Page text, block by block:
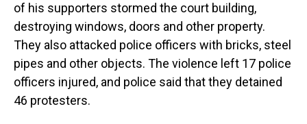
of his supporters stormed the court building,
destroying windows, doors and other property.
They also attacked police officers with bricks, steel
pipes and other objects. The violence left 17 police
officers injured, and police said that they detained
46 protesters.